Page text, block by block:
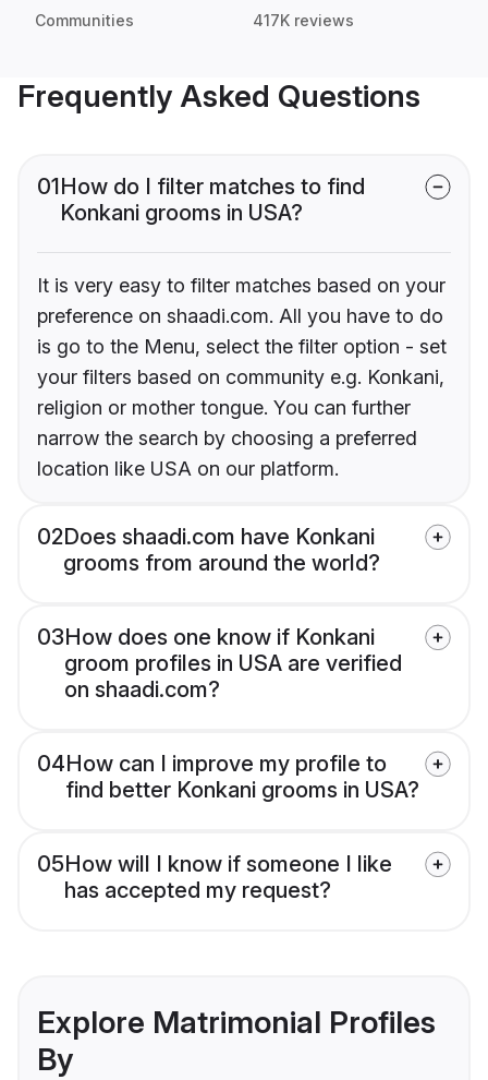
Communities 417K reviews
Frequently Asked Questions
01How do I filter matches to find
Konkani grooms in USA?
It is very easy to filter matches based on your
preference on shaadi.com. All you have to do
is go to the Menu, select the filter option - set
your filters based on community e.g. Konkani,
religion or mother tongue. You can further
narrow the search by choosing a preferred
location like USA on our platform.
02Does shaadi.com have Konkani
grooms from around the world?
03How does one know if Konkani
groom profiles in USA are verified
on shaadi.com?
04How can I improve my profile to
find better Konkani grooms in USA?
05How will I know if someone I like
has accepted my request?
Explore Matrimonial Profiles
By